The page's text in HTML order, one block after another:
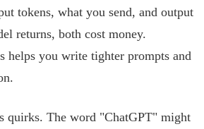
tokens, what you send, and output
returns, both cost money.
helps you write tighter prompts and
quirks. The word "ChatGPT" might